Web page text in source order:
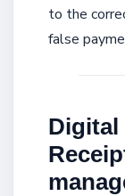
to the
false
Digital